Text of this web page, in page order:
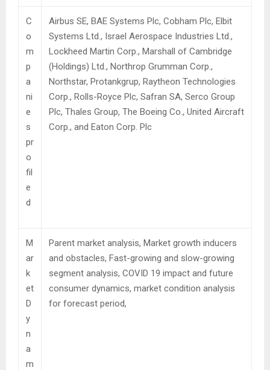
C
o
m
p
a
ni
e
s
pr
o
fil
e
d
Airbus SE, BAE Systems Plc, Cobham Plc, Elbit
Systems Ltd., Israel Aerospace Industries Ltd.,
Lockheed Martin Corp., Marshall of Cambridge
(Holdings) Ltd., Northrop Grumman Corp.,
Northstar, Protankgrup, Raytheon Technologies
Corp., Rolls-Royce Plc, Safran SA, Serco Group
Plc, Thales Group, The Boeing Co., United Aircraft
Corp., and Eaton Corp. Plc
M
ar
k
et
D
y
n
a
m
Parent market analysis, Market growth inducers
and obstacles, Fast-growing and slow-growing
segment analysis, COVID 19 impact and future
consumer dynamics, market condition analysis
for forecast period,